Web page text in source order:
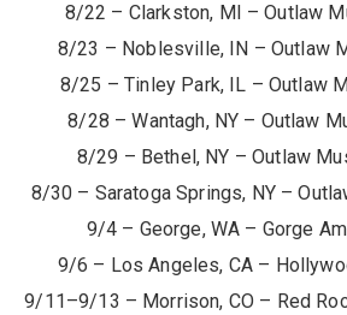
8/22 – Clarkston, MI – Outlaw
8/23 – Noblesville, IN – Outlaw
8/25 – Tinley Park, IL – Outlaw
8/28 – Wantagh, NY – Outlaw
8/29 – Bethel, NY – Outlaw
8/30 – Saratoga Springs, NY –
9/4 – George, WA – Gorge
9/6 – Los Angeles, CA –
9/11–9/13 – Morrison, CO – Red